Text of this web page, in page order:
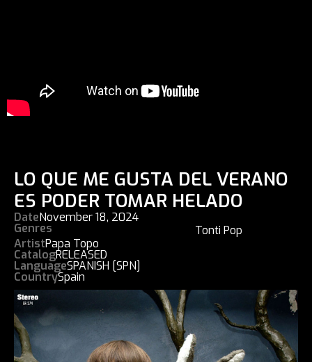
LO QUE ME GUSTA DEL VERANO
ES PODER TOMAR HELADO
DateNovember 18, 2024
Genres
Tonti Pop
ArtistPapa Topo
CatalogRELEASED
LanguageSPANISH [SPN]
CountrySpain